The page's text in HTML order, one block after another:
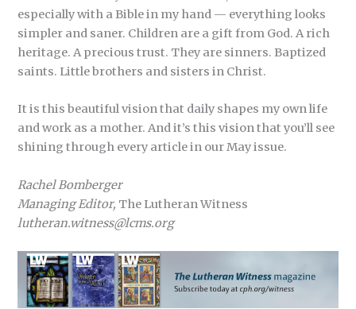
especially with a Bible in my hand — everything looks
simpler and saner. Children are a gift from God. A rich
heritage. A precious trust. They are sinners. Baptized
saints. Little brothers and sisters in Christ.
It is this beautiful vision that daily shapes my own life
and work as a mother. And it’s this vision that you’ll see
shining through every article in our May issue.
Rachel Bomberger
Managing Editor, The Lutheran Witness
lutheran.witness@lcms.org